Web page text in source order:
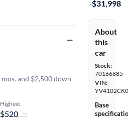
·$31,998
About
this
car
Stock:
70166885
VIN:
Base
and $2,500 down
Highest